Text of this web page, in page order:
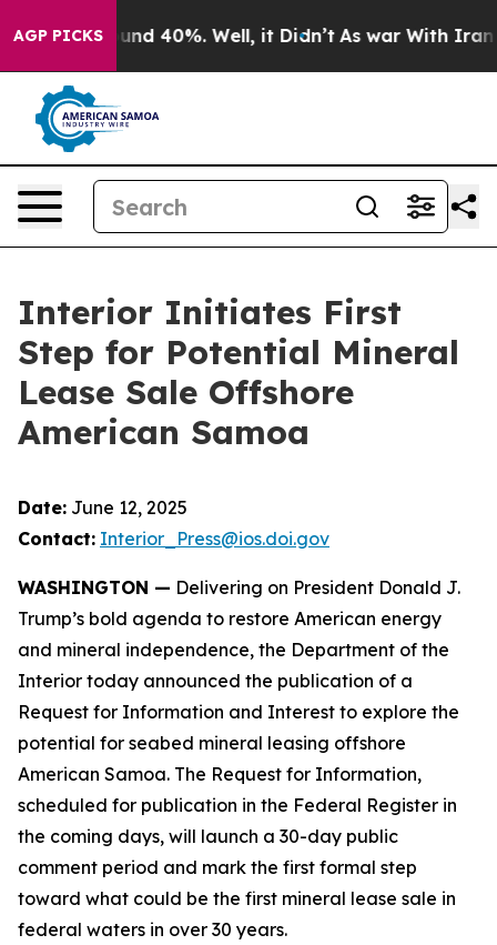
AGP PICKSAround 40%. Well, it Didn’t As war With Iran
Interior Initiates First
Step for Potential Mineral
Lease Sale Offshore
American Samoa
Date: June 12, 2025
Contact: Interior_Press@ios.doi.gov
WASHINGTON — Delivering on President Donald J.
Trump’s bold agenda to restore American energy
and mineral independence, the Department of the
Interior today announced the publication of a
Request for Information and Interest to explore the
potential for seabed mineral leasing offshore
American Samoa. The Request for Information,
scheduled for publication in the Federal Register in
the coming days, will launch a 30-day public
comment period and mark the first formal step
toward what could be the first mineral lease sale in
federal waters in over 30 years.